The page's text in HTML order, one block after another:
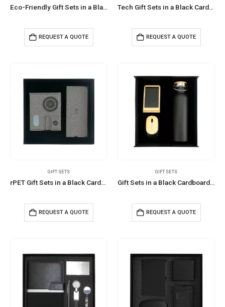
Eco-Friendly Gift Sets in a Black Cardboard Box GS-036
REQUEST A QUOTE
Tech Gift Sets in a Black Cardboard Box GS-039
REQUEST A QUOTE
GIFT SETS
rPET Gift Sets in a Black Cardboard Box GS-040
REQUEST A QUOTE
GIFT SETS
Gift Sets in a Black Cardboard Gift Box GS-031
REQUEST A QUOTE